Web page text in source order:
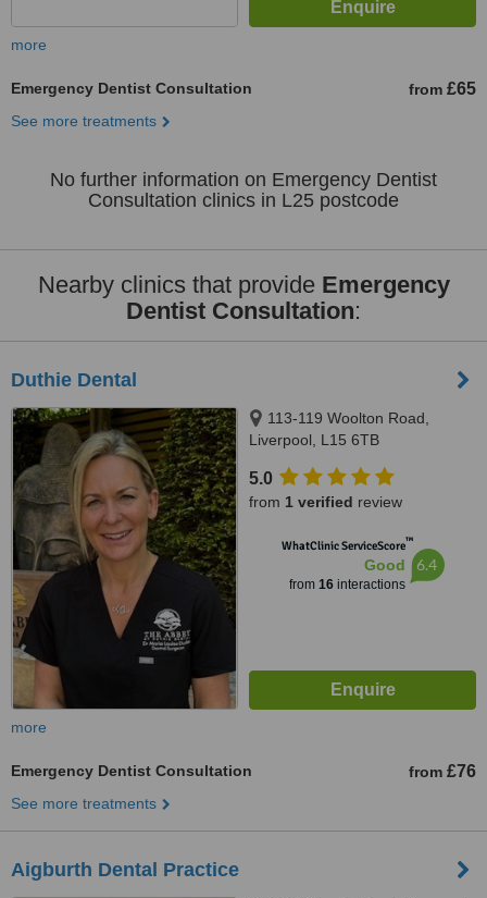
more
Emergency Dentist Consultation from £65
See more treatments
No further information on Emergency Dentist
Consultation clinics in L25 postcode
Nearby clinics that provide Emergency
Dentist Consultation:
Duthie Dental
113-119 Woolton Road,
Liverpool, L15 6TB
5.0
from 1 verified review
WhatClinic ServiceScore™
Good
from 16interactions
6.4
more
Emergency Dentist Consultation from £76
See more treatments
Aigburth Dental Practice